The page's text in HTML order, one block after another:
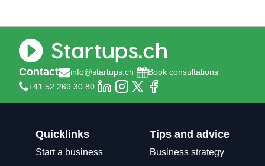
Contact info@startups.ch
Book consultations
+41 52 269 30 80
Quicklinks
Start a business
Tips and advice
Business strategy